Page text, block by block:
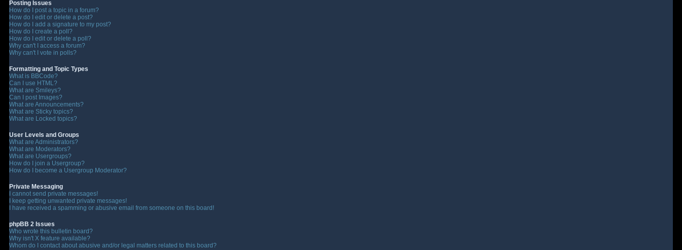
Posting Issues
How do I post a topic in a forum?
How do I edit or delete a post?
How do I add a signature to my post?
How do I create a poll?
How do I edit or delete a poll?
Why can't I access a forum?
Why can't I vote in polls?
Formatting and Topic Types
What is BBCode?
Can I use HTML?
What are Smileys?
Can I post Images?
What are Announcements?
What are Sticky topics?
What are Locked topics?
User Levels and Groups
What are Administrators?
What are Moderators?
What are Usergroups?
How do I join a Usergroup?
How do I become a Usergroup Moderator?
Private Messaging
I cannot send private messages!
I keep getting unwanted private messages!
I have received a spamming or abusive email from someone on this board!
phpBB 2 Issues
Who wrote this bulletin board?
Why isn't X feature available?
Whom do I contact about abusive and/or legal matters related to this board?